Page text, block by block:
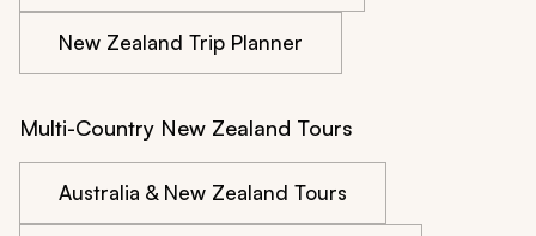
New Zealand Trip Planner
Multi-Country New Zealand Tours
Australia & New Zealand Tours